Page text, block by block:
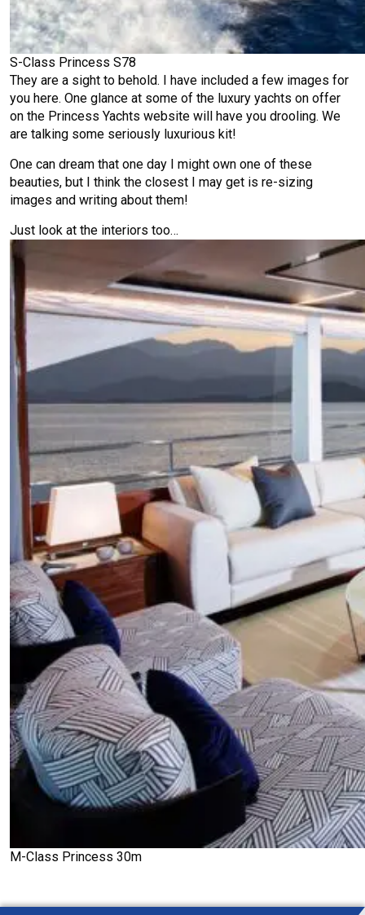
S-Class Princess S78
They are a sight to behold. I have included a few images for
you here. One glance at some of the luxury yachts on offer
on the Princess Yachts website will have you drooling. We
are talking some seriously luxurious kit!
One can dream that one day I might own one of these
beauties, but I think the closest I may get is re-sizing
images and writing about them!
Just look at the interiors too…
M-Class Princess 30m